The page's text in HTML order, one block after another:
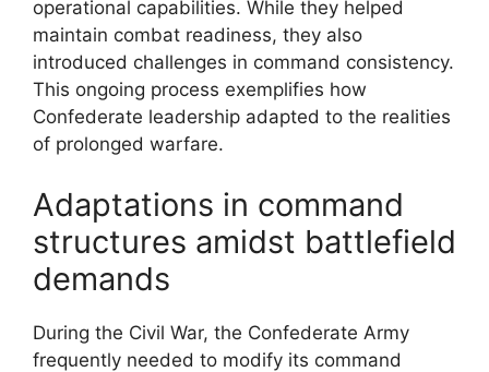
operational capabilities. While they helped
maintain combat readiness, they also
introduced challenges in command consistency.
This ongoing process exemplifies how
Confederate leadership adapted to the realities
of prolonged warfare.
Adaptations in command
structures amidst battlefield
demands
During the Civil War, the Confederate Army
frequently needed to modify its command